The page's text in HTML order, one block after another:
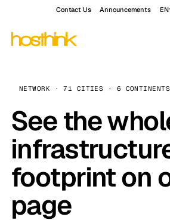
Contact Us Announcements EN
NETWORK · 71 CITIES · 6 CONTINENTS
See the
footprint on
page